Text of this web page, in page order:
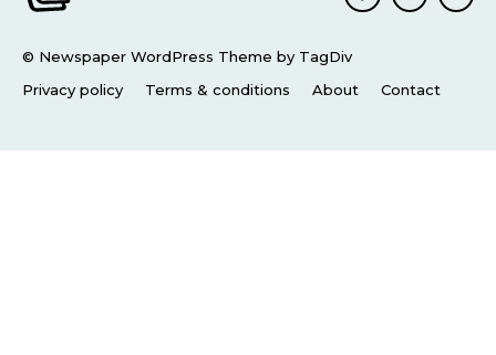
© Newspaper WordPress Theme by TagDiv
Privacy policy
Terms & conditions About Contact